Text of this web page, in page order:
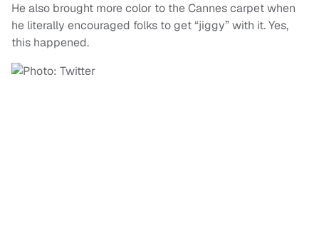
He also brought more color to the Cannes carpet when
he literally encouraged folks to get “jiggy” with it. Yes,
this happened.